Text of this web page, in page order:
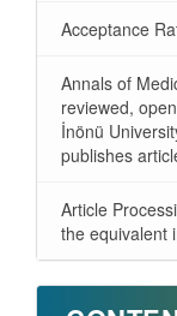
Acceptance
Annals of
reviewed,
İnönü
publishes
Article
the equivalent